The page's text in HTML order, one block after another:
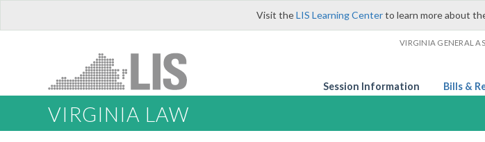
Visit theLIS Learning Centerto learn more about
VIRGINIA GENERAL
Session Information Bills &
VIRGINIA LAW